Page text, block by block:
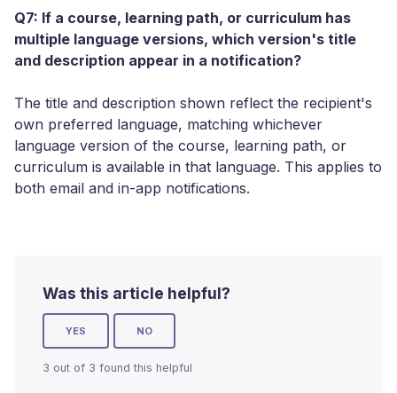
Q7: If a course, learning path, or curriculum has
multiple language versions, which version's title
and description appear in a notification?
The title and description shown reflect the recipient's
own preferred language, matching whichever
language version of the course, learning path, or
curriculum is available in that language. This applies to
both email and in-app notifications.
Was this article helpful?
YES NO
3 out of 3 found this helpful